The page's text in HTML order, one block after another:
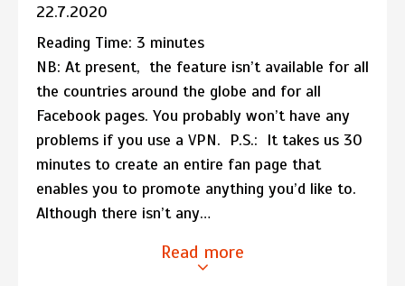
22.7.2020
Reading Time: 3 minutes
NB: At present, the feature isn’t available for all
the countries around the globe and for all
Facebook pages. You probably won’t have any
problems if you use a VPN. P.S.: It takes us 30
minutes to create an entire fan page that
enables you to promote anything you’d like to.
Although there isn’t any…
Read more